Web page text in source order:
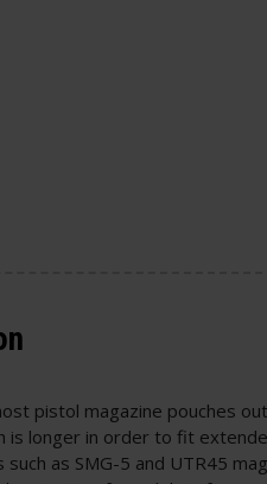
pistol magazine pouches
is longer in order to fit
such as SMG-5 and UTR45